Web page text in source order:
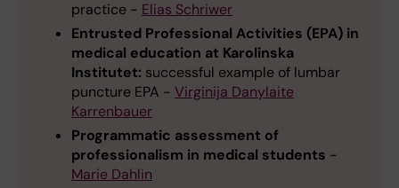
practice - Elias Schriwer
Entrusted Professional Activities (EPA) in
medical education at Karolinska
Institutet: successful example of lumbar
puncture EPA - Virginija Danylaite
Karrenbauer
Programmatic assessment of
professionalism in medical students -
Marie Dahlin